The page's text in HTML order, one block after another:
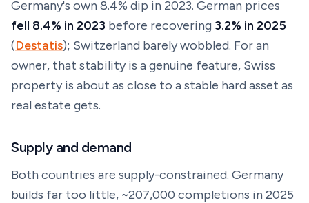
Germany's own 8.4% dip in 2023. German prices
fell 8.4% in 2023 before recovering 3.2% in 2025
(Destatis); Switzerland barely wobbled. For an
owner, that stability is a genuine feature, Swiss
property is about as close to a stable hard asset as
real estate gets.
Supply and demand
Both countries are supply-constrained. Germany
builds far too little, ~207,000 completions in 2025